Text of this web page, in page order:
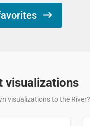
visualizations
visualizations to the River?